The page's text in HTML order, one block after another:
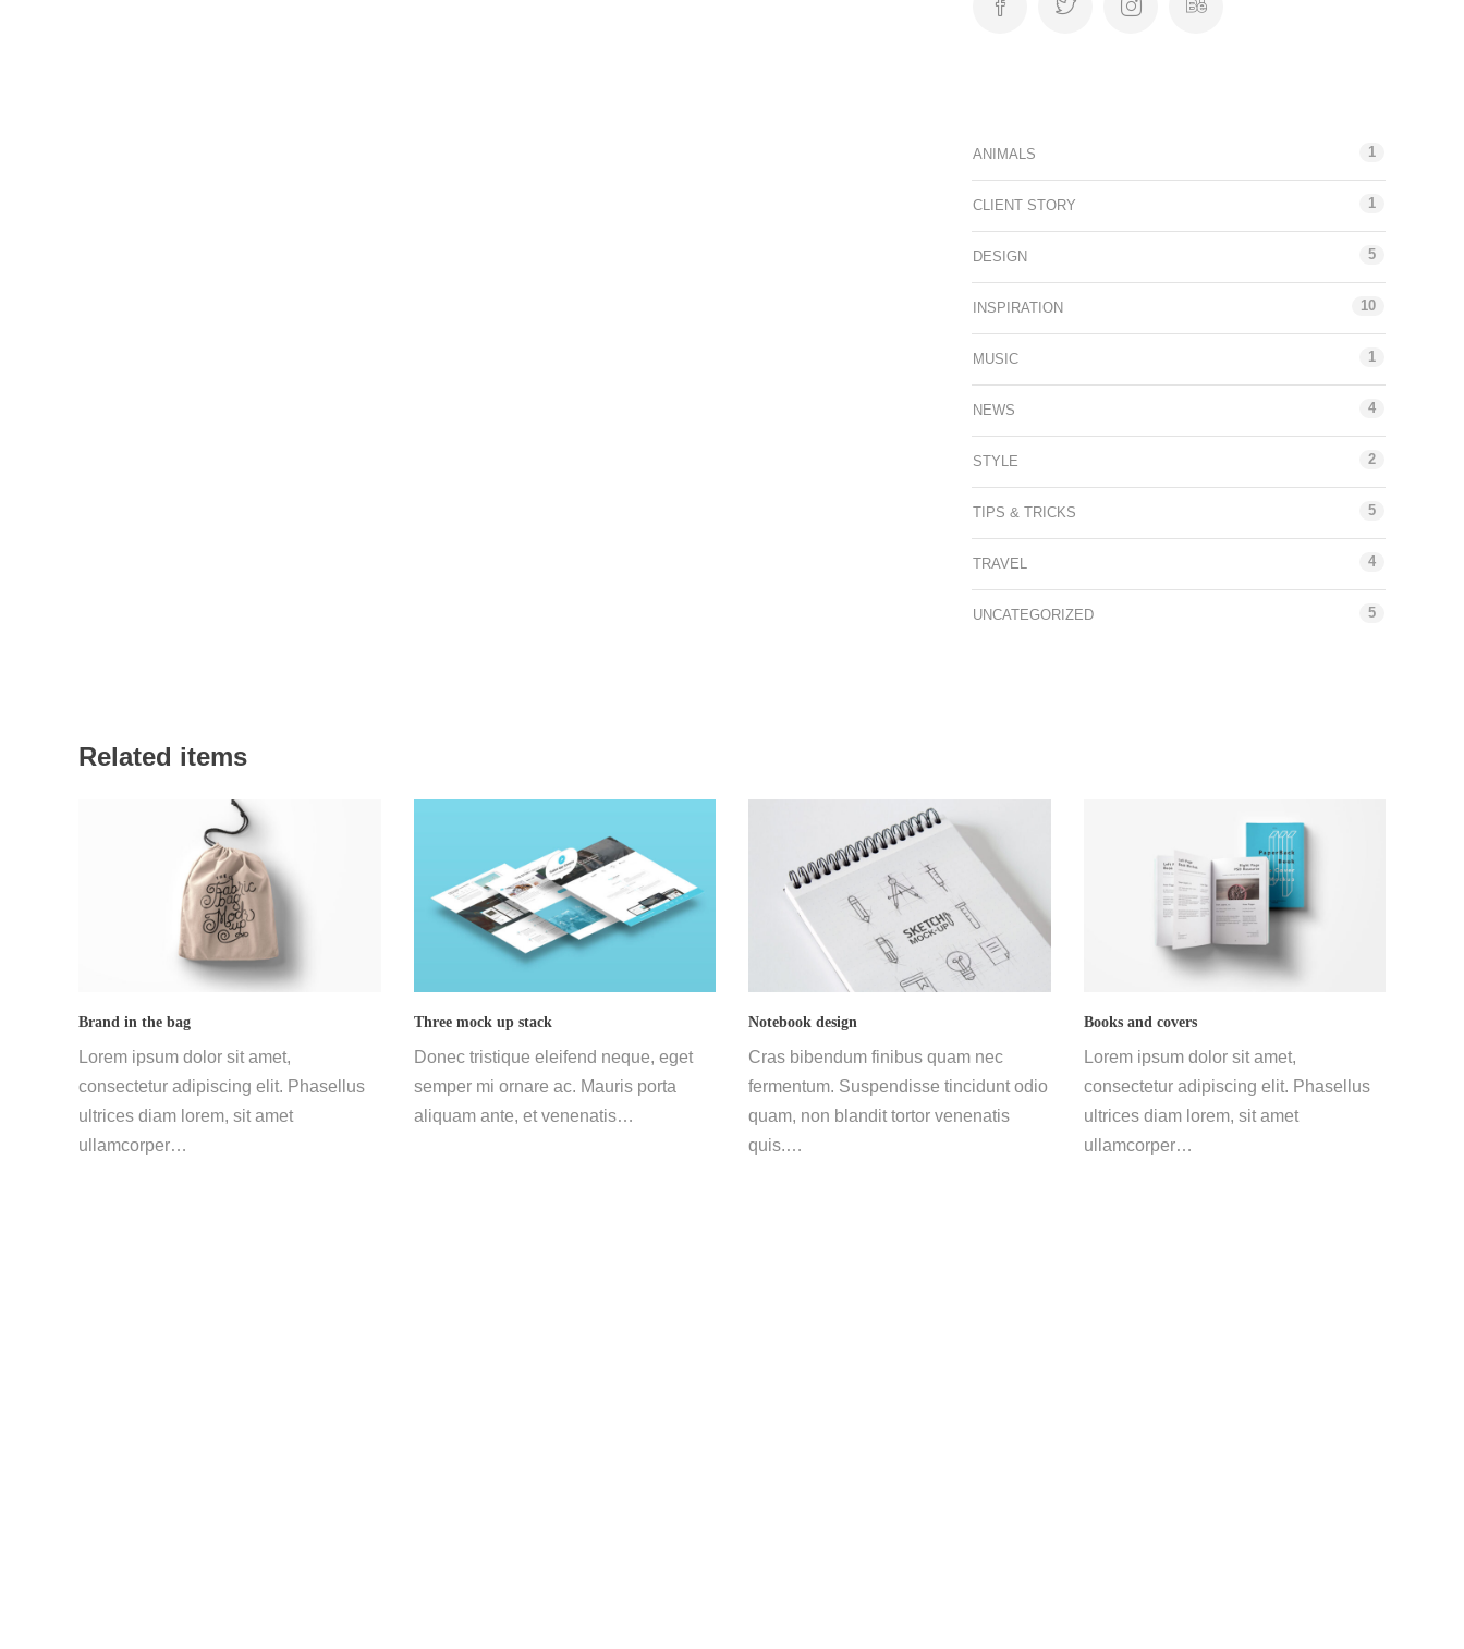
ANIMALS 1
CLIENT STORY 1
DESIGN 5
INSPIRATION 10
MUSIC 1
NEWS 4
STYLE 2
TIPS & TRICKS 5
TRAVEL 4
UNCATEGORIZED 5
Related items
Brand in the bag
Lorem ipsum dolor sit amet,
consectetur adipiscing elit. Phasellus
ultrices diam lorem, sit amet
ullamcorper…
Three mock up stack
Donec tristique eleifend neque, eget
semper mi ornare ac. Mauris porta
aliquam ante, et venenatis…
Notebook design
Cras bibendum finibus quam nec
fermentum. Suspendisse tincidunt odio
quam, non blandit tortor venenatis
quis.…
Books and covers
Lorem ipsum dolor sit amet,
consectetur adipiscing elit. Phasellus
ultrices diam lorem, sit amet
ullamcorper…